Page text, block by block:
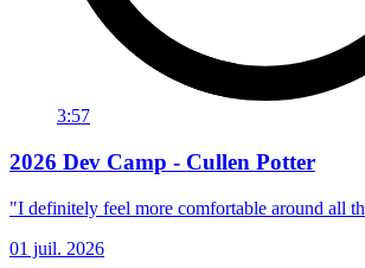
3:57
2026 Dev Camp - Cullen Potter
"I definitely feel more comfortable around all
01 juil. 2026